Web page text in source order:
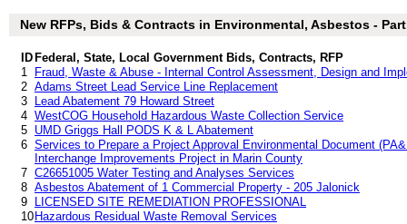
New RFPs, Bids & Contracts in Environmental, Asbestos -
ID Federal, State, Local Government Bids, Contracts, RFP
1
Fraud, Waste & Abuse - Internal Control Assessment, Design and
2 Adams Street Lead Service Line Replacement
3
Lead Abatement 79 Howard Street
4 WestCOG Household Hazardous Waste Collection Service
5 UMD Griggs Hall PODS K & L Abatement
6 Services to Prepare a Project Approval Environmental Document
Interchange Improvements Project in Marin County
7 C26651005 Water Testing and Analyses Services
8 Asbestos Abatement of 1 Commercial Property - 205 Jalonick
9
LICENSED SITE REMEDIATION PROFESSIONAL
10 Hazardous Residual Waste Removal Services